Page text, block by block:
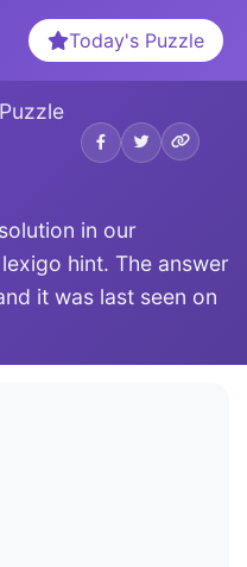
Today's Puzzle
in our
lexigo hint. The answer
it was last seen on